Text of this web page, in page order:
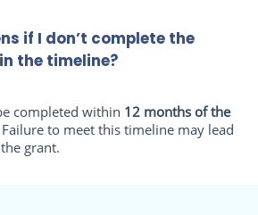
if I don’t complete the
the timeline?
completed within 12 months of the
to meet this timeline may lead
grant.